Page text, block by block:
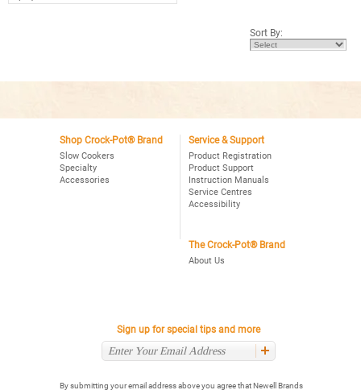
out
Pot®
Sort By:
Shop Crock-Pot® Brand
Slow Cookers
Specialty
Accessories
Service & Support
Product Registration
Product Support
Instruction Manuals
Service Centres
Accessibility
The Crock-Pot® Brand
About Us
Sign up for special tips and more
By submitting your email address above you agree that Newell Brands